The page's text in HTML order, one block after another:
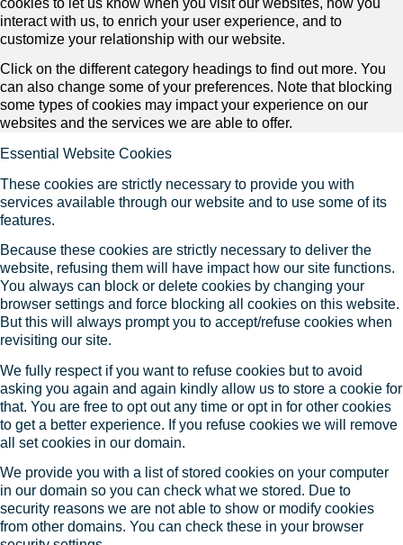
interact with us, to enrich your user experience, and to
customize your relationship with our website.
Click on the different category headings to find out more. You
can also change some of your preferences. Note that blocking
some types of cookies may impact your experience on our
websites and the services we are able to offer.
Essential Website Cookies
These cookies are strictly necessary to provide you with
services available through our website and to use some of its
features.
Because these cookies are strictly necessary to deliver the
website, refusing them will have impact how our site functions.
You always can block or delete cookies by changing your
browser settings and force blocking all cookies on this website.
But this will always prompt you to accept/refuse cookies when
revisiting our site.
We fully respect if you want to refuse cookies but to avoid
asking you again and again kindly allow us to store a cookie for
that. You are free to opt out any time or opt in for other cookies
to get a better experience. If you refuse cookies we will remove
all set cookies in our domain.
We provide you with a list of stored cookies on your computer
in our domain so you can check what we stored. Due to
security reasons we are not able to show or modify cookies
from other domains. You can check these in your browser